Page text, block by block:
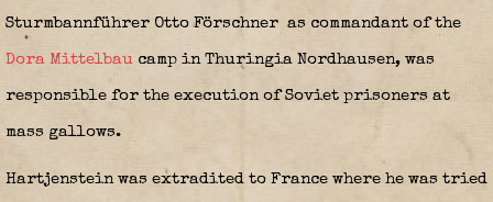
Sturmbannführer Otto Förschner as commandant of the
Dora Mittelbau camp in Thuringia Nordhausen, was
responsible for the execution of Soviet prisoners at
mass gallows.
Hartjenstein was extradited to France where he was tried